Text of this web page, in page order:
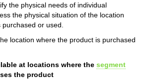
the physical needs of individual
the physical situation of the location
or used.
location where the product is purchased
at locations where the segment
the product